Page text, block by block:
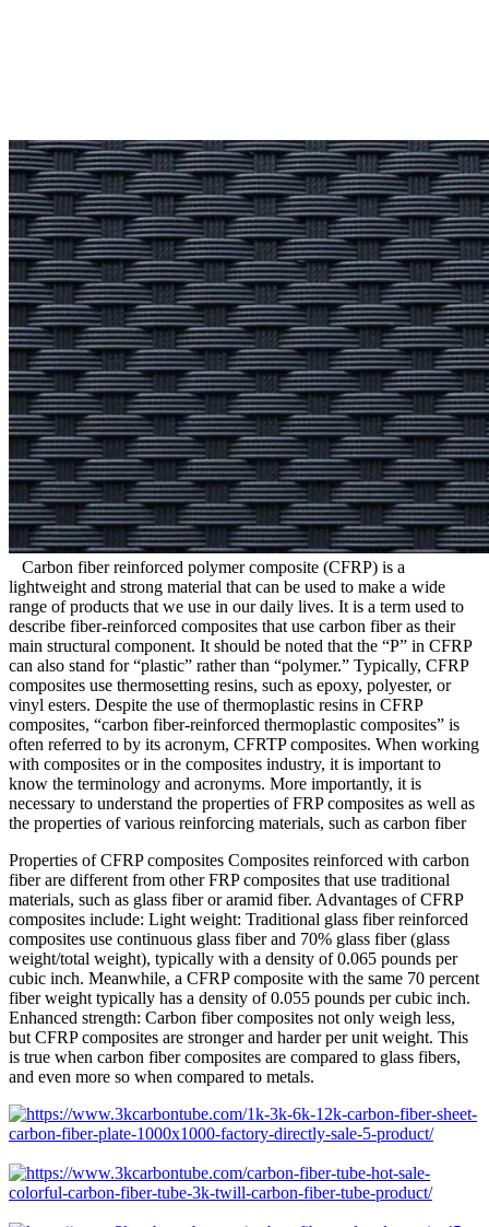
Carbon fiber reinforced polymer composite (CFRP) is a
lightweight and strong material that can be used to make a wide
range of products that we use in our daily lives. It is a term used to
describe fiber-reinforced composites that use carbon fiber as their
main structural component. It should be noted that the “P” in CFRP
can also stand for “plastic” rather than “polymer.” Typically, CFRP
composites use thermosetting resins, such as epoxy, polyester, or
vinyl esters. Despite the use of thermoplastic resins in CFRP
composites, “carbon fiber-reinforced thermoplastic composites” is
often referred to by its acronym, CFRTP composites. When working
with composites or in the composites industry, it is important to
know the terminology and acronyms. More importantly, it is
necessary to understand the properties of FRP composites as well as
the properties of various reinforcing materials, such as carbon fiber
Properties of CFRP composites Composites reinforced with carbon
fiber are different from other FRP composites that use traditional
materials, such as glass fiber or aramid fiber. Advantages of CFRP
composites include: Light weight: Traditional glass fiber reinforced
composites use continuous glass fiber and 70% glass fiber (glass
weight/total weight), typically with a density of 0.065 pounds per
cubic inch. Meanwhile, a CFRP composite with the same 70 percent
fiber weight typically has a density of 0.055 pounds per cubic inch.
Enhanced strength: Carbon fiber composites not only weigh less,
but CFRP composites are stronger and harder per unit weight. This
is true when carbon fiber composites are compared to glass fibers,
and even more so when compared to metals.